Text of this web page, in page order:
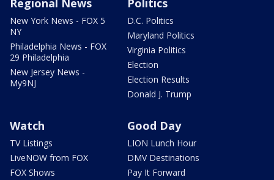
Regional News
New York News - FOX 5
NY
Philadelphia News - FOX
29 Philadelphia
New Jersey News -
My9NJ
Politics
D.C. Politics
Maryland Politics
Virginia Politics
Election
Election Results
Donald J. Trump
Watch
TV Listings
LiveNOW from FOX
FOX Shows
Good Day
LION Lunch Hour
DMV Destinations
Pay It Forward